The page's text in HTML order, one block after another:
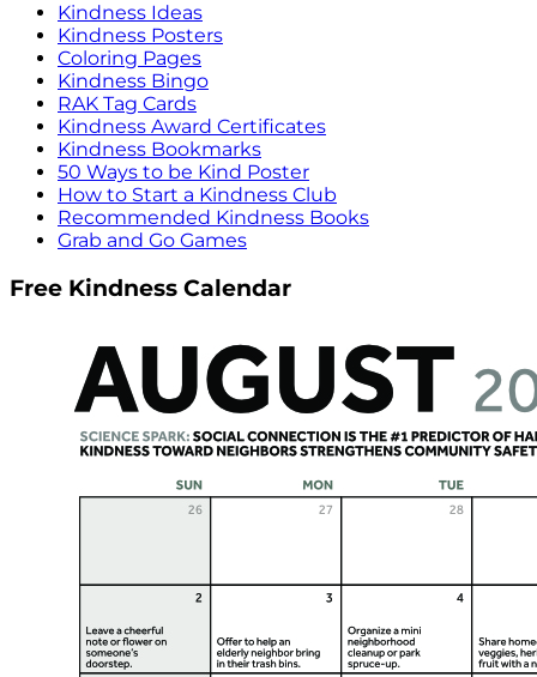
Kindness Ideas
Kindness Posters
Coloring Pages
Kindness Bingo
RAK Tag Cards
Kindness Award Certificates
Kindness Bookmarks
50 Ways to be Kind Poster
How to Start a Kindness Club
Recommended Kindness Books
Grab and Go Games
Free Kindness Calendar